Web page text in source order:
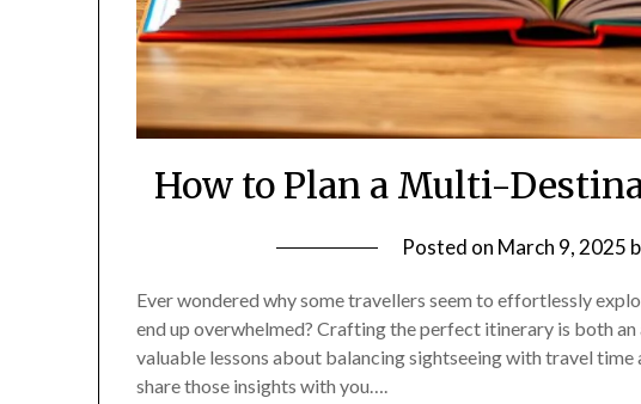
How to Plan a Multi-
Posted on March 9, 2025
Ever wondered why some travellers seem to effortlessly
end up overwhelmed? Crafting the perfect itinerary is both
valuable lessons about balancing sightseeing with travel time
share those insights with you….